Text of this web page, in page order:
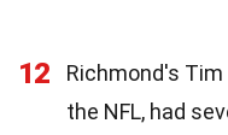
12
Richmond's
the NFL, had